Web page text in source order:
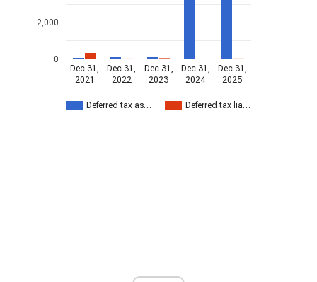
Deferred tax as… Deferred tax lia…
Dec 31,
2021
Dec 31,
2022
Dec 31,
2023
Dec 31,
2024
Dec 31,
2025
0
2,000